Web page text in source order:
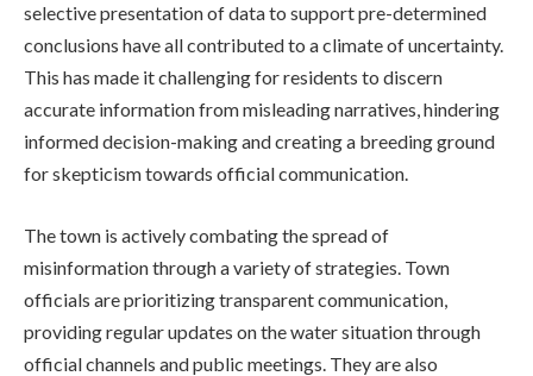
selective presentation of data to support pre-determined
conclusions have all contributed to a climate of uncertainty.
This has made it challenging for residents to discern
accurate information from misleading narratives, hindering
informed decision-making and creating a breeding ground
for skepticism towards official communication.
The town is actively combating the spread of
misinformation through a variety of strategies. Town
officials are prioritizing transparent communication,
providing regular updates on the water situation through
official channels and public meetings. They are also